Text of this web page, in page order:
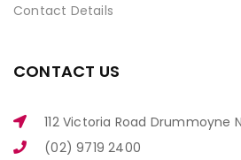
Contact Details
CONTACT US
112 Victoria Road Drummoyne
(02) 9719 2400